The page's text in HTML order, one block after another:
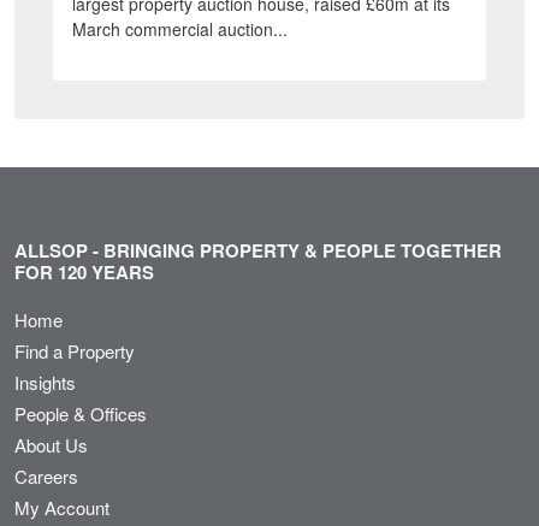
March commercial auction...
ALLSOP - BRINGING PROPERTY & PEOPLE TOGETHER
FOR 120 YEARS
Home
Find a Property
Insights
People & Offices
About Us
Careers
My Account